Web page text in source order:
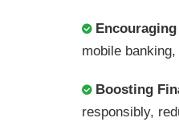
mobile
Boosting
responsibly,